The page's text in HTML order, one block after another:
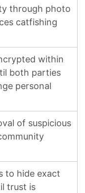
through photo
catfishing
within
both parties
personal
of suspicious
to hide exact
trust is